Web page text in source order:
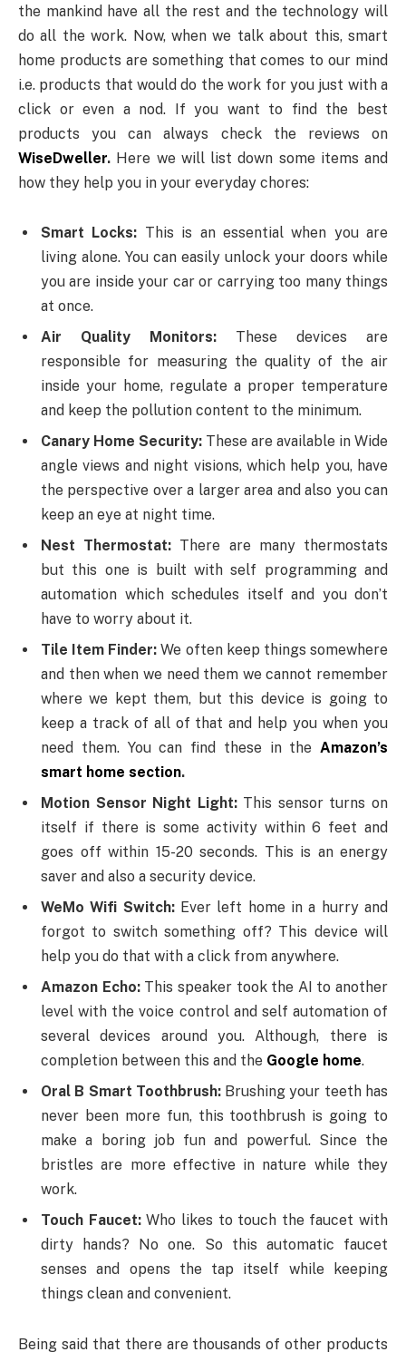
the mankind have all the rest and the technology will
do all the work. Now, when we talk about this, smart
home products are something that comes to our mind
i.e. products that would do the work for you just with a
click or even a nod. If you want to find the best
products you can always check the reviews on
WiseDweller. Here we will list down some items and
how they help you in your everyday chores:
Smart Locks: This is an essential when you are
living alone. You can easily unlock your doors while
you are inside your car or carrying too many things
at once.
Air Quality Monitors: These devices are
responsible for measuring the quality of the air
inside your home, regulate a proper temperature
and keep the pollution content to the minimum.
Canary Home Security: These are available in Wide
angle views and night visions, which help you, have
the perspective over a larger area and also you can
keep an eye at night time.
Nest Thermostat: There are many thermostats
but this one is built with self programming and
automation which schedules itself and you don’t
have to worry about it.
Tile Item Finder:We often keep things somewhere
and then when we need them we cannot remember
where we kept them, but this device is going to
keep a track of all of that and help you when you
need them. You can find these in the Amazon’s
smart home section.
Motion Sensor Night Light: This sensor turns on
itself if there is some activity within 6 feet and
goes off within 15-20 seconds. This is an energy
saver and also a security device.
WeMo Wifi Switch: Ever left home in a hurry and
forgot to switch something off? This device will
help you do that with a click from anywhere.
Amazon Echo: This speaker took the AI to another
level with the voice control and self automation of
several devices around you. Although, there is
completion between this and the Google home.
Oral B Smart Toothbrush: Brushing your teeth has
never been more fun, this toothbrush is going to
make a boring job fun and powerful. Since the
bristles are more effective in nature while they
work.
Touch Faucet:Who likes to touch the faucet with
dirty hands? No one. So this automatic faucet
senses and opens the tap itself while keeping
things clean and convenient.
Being said that there are thousands of other products